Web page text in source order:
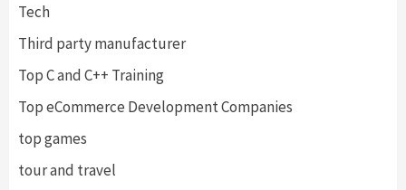
Tech
Third party manufacturer
Top C and C++ Training
Top eCommerce Development Companies
top games
tour and travel